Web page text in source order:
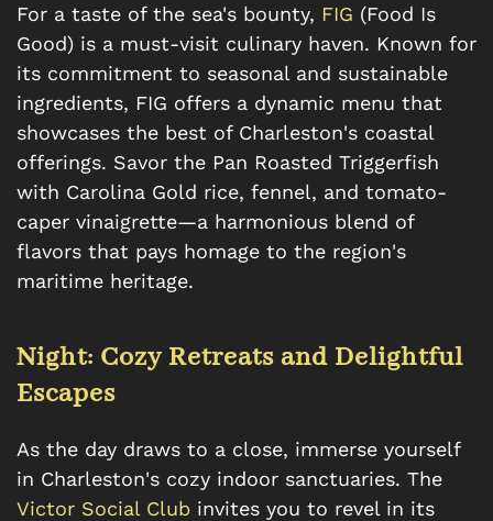
For a taste of the sea's bounty, FIG (Food Is
Good) is a must-visit culinary haven. Known for
its commitment to seasonal and sustainable
ingredients, FIG offers a dynamic menu that
showcases the best of Charleston's coastal
offerings. Savor the Pan Roasted Triggerfish
with Carolina Gold rice, fennel, and tomato-
caper vinaigrette—a harmonious blend of
flavors that pays homage to the region's
maritime heritage.
Night: Cozy Retreats and Delightful
Escapes
As the day draws to a close, immerse yourself
in Charleston's cozy indoor sanctuaries. The
Victor Social Club invites you to revel in its